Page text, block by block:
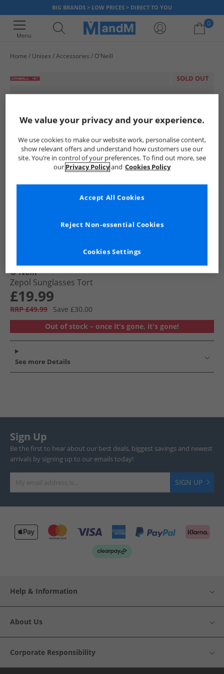
BIG BRANDS > LOW PRICES > DIRECT TO YOU
Menu
0
Home Unisex Accessories O'Neill
SOLD OUT
O'Neill
Zepol Sunglasses Tort
£19.99
RRP £49.99
Save £30.00
Out of stock – once it's gone, it's gone!
See more Details
Sign Up
Be the first to hear about our best deals, biggest savings and newest
arrivals by signing up to our emails today!
SIGN UP
Help & Information
About Us
Corporate Responsibility
We value your privacy and your experience.
We use cookies to make our website work, personalise content,
show relevant offers and understand how customers use our
site. You’re in control of your preferences. To find out more, see
our Privacy Policyand Cookies Policy
Cookies Settings
Reject Non-essential Cookies
Accept All Cookies